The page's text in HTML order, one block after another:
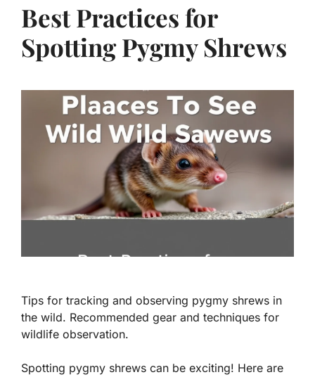
Best Practices for
Spotting Pygmy Shrews
Tips for tracking and observing pygmy shrews in
the wild. Recommended gear and techniques for
wildlife observation.
Spotting pygmy shrews can be exciting! Here are